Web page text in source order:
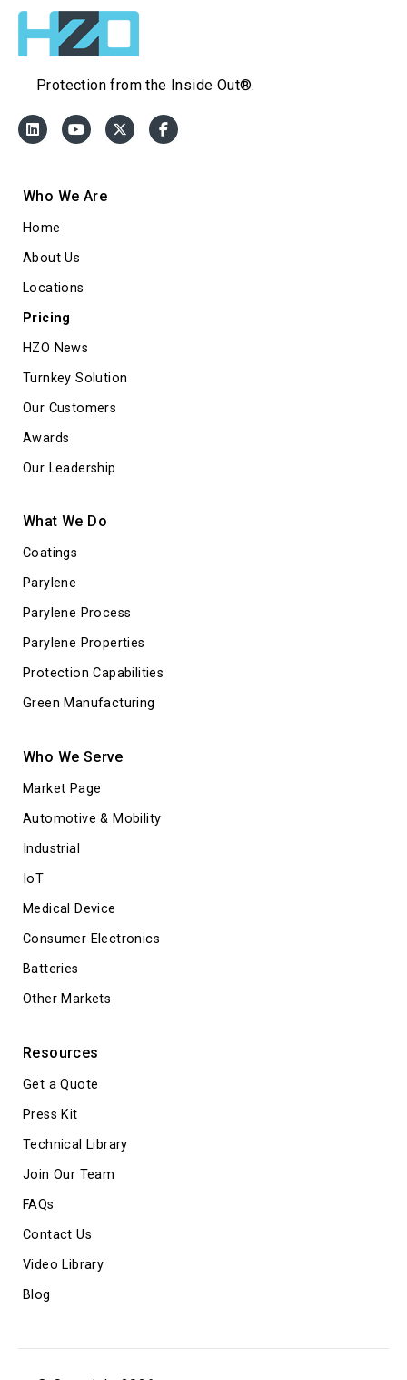
Protection from the Inside Out®.
Who We Are
Home
About Us
Locations
Pricing
HZO News
Turnkey Solution
Our Customers
Awards
Our Leadership
What We Do
Coatings
Parylene
Parylene Process
Parylene Properties
Protection Capabilities
Green Manufacturing
Who We Serve
Market Page
Automotive & Mobility
Industrial
IoT
Medical Device
Consumer Electronics
Batteries
Other Markets
Resources
Get a Quote
Press Kit
Technical Library
Join Our Team
FAQs
Contact Us
Video Library
Blog